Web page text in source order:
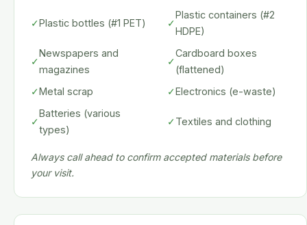
✓Plastic bottles (#1 PET) ✓
Plastic containers (#2
HDPE)
✓
Newspapers and
magazines
✓
Cardboard boxes
(flattened)
✓Metal scrap ✓Electronics (e-waste)
✓
Batteries (various
types)
✓Textiles and clothing
Always call ahead to confirm accepted materials before
your visit.